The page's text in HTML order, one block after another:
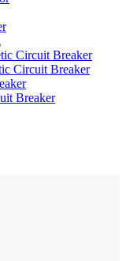
Circuit Breaker
Circuit Breaker
Breaker